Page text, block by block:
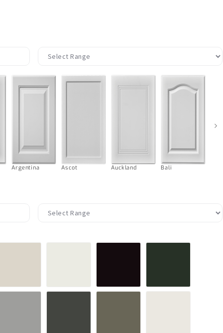
Argentina Ascot Auckland Bali
›